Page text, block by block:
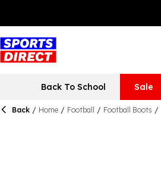
Back To School Sale
Back / Home / Football / Football Boots /